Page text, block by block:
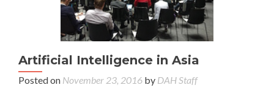
Artificial Intelligence in Asia
Posted on November 23, 2016 by DAH Staff